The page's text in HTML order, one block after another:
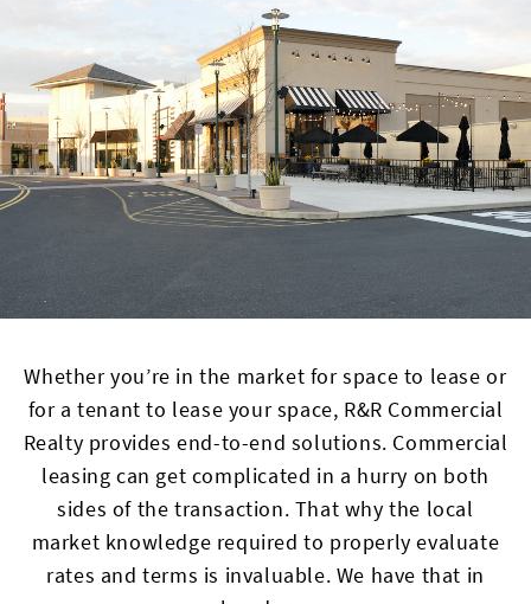
Whether you’re in the market for space to lease or
for a tenant to lease your space, R&R Commercial
Realty provides end-to-end solutions. Commercial
leasing can get complicated in a hurry on both
sides of the transaction. That why the local
market knowledge required to properly evaluate
rates and terms is invaluable. We have that in